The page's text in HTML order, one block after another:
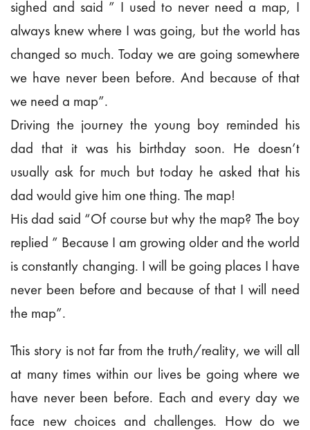
sighed and said ” I used to never need a map, I
always knew where I was going, but the world has
changed so much. Today we are going somewhere
we have never been before. And because of that
we need a map”.
Driving the journey the young boy reminded his
dad that it was his birthday soon. He doesn’t
usually ask for much but today he asked that his
dad would give him one thing. The map!
His dad said “Of course but why the map? The boy
replied ” Because I am growing older and the world
is constantly changing. I will be going places I have
never been before and because of that I will need
the map”.
This story is not far from the truth/reality, we will all
at many times within our lives be going where we
have never been before. Each and every day we
face new choices and challenges. How do we